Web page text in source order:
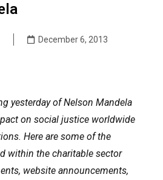
December 6, 2013
yesterday of Nelson Mandela
on social justice worldwide
Here are some of the
within the charitable sector
website announcements,